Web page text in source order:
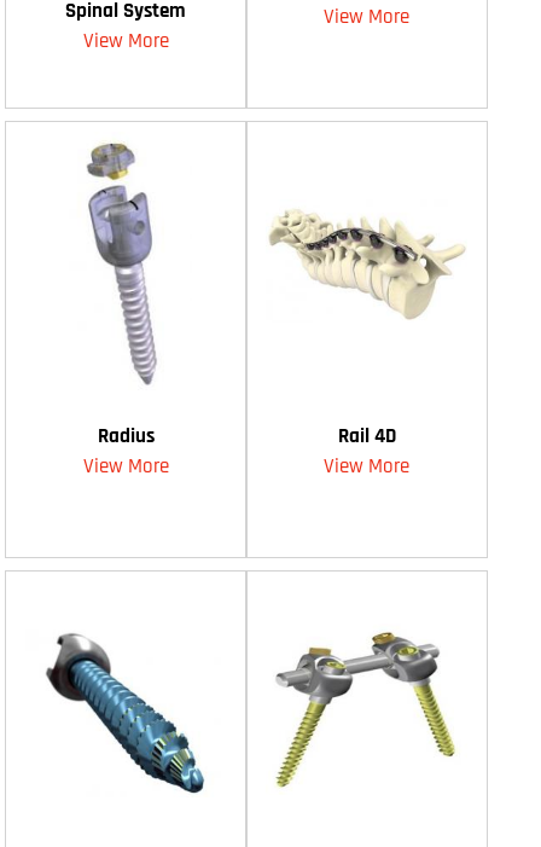
Spinal System
View More
View More
Radius
View More
Rail 4D
View More